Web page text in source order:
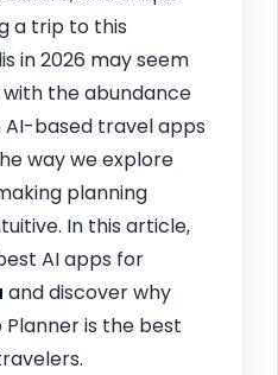
a trip to this
in 2026 may seem
the abundance
based travel apps
way we explore
planning
In this article,
AI apps for
and discover why
is the best